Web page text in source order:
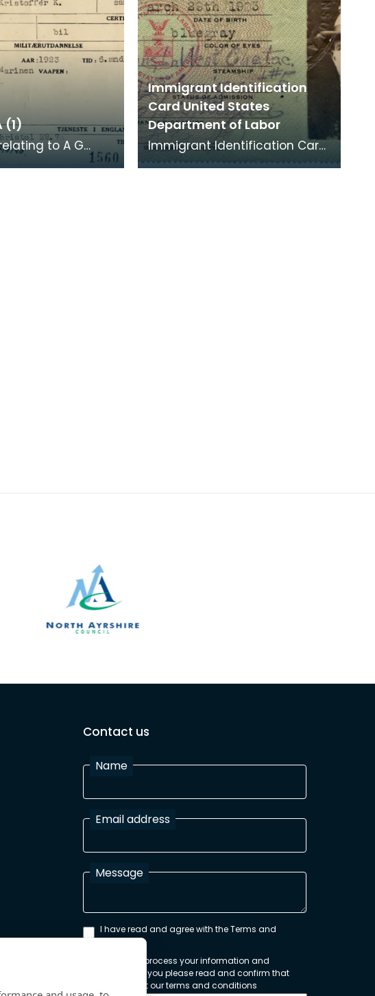
(1)
to A G
Kristiansen was a
Immigrant Identification
Card United States
Department of Labor
Immigrant Identification Card
issued on November 23rd 1928
Contact us
Name
Email address
Message
I have read and agree with the Terms and
Conditions
In order to process your information and
respond to you please read and confirm that
you accept our terms and conditions